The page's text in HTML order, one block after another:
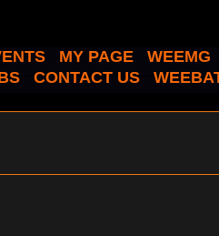
MY PAGE
WEEMG
CONTACT US